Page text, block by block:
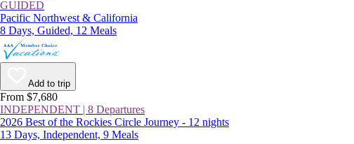
GUIDED
Pacific Northwest & California
8 Days, Guided, 12 Meals
Add to trip
From $7,680
INDEPENDENT | 8 Departures
2026 Best of the Rockies Circle Journey - 12 nights
13 Days, Independent, 9 Meals